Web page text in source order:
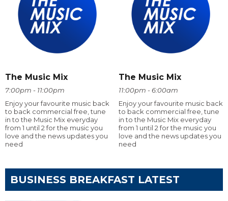
The Music Mix
7:00pm - 11:00pm
Enjoy your favourite music back
to back commercial free, tune
in to the Music Mix everyday
from 1 until 2 for the music you
love and the news updates you
need
The Music Mix
11:00pm - 6:00am
Enjoy your favourite music back
to back commercial free, tune
in to the Music Mix everyday
from 1 until 2 for the music you
love and the news updates you
need
BUSINESS BREAKFAST LATEST